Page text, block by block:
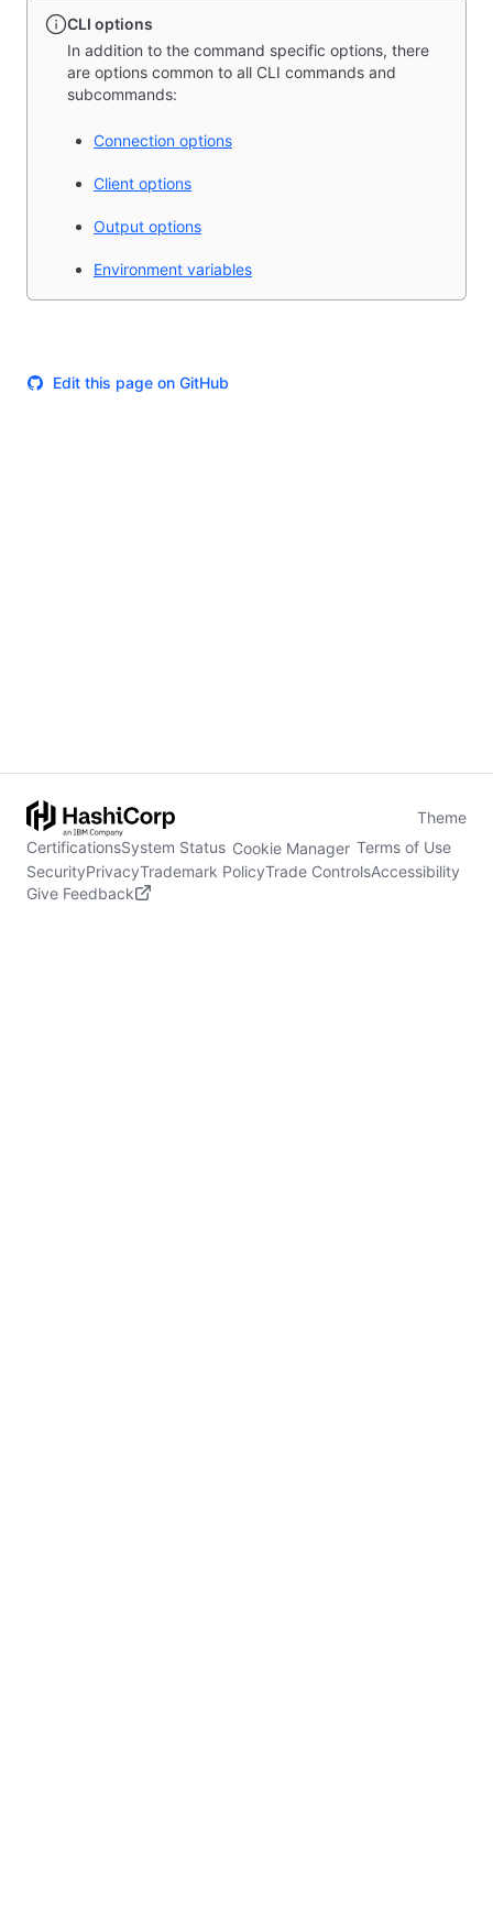
CLI options
In addition to the command specific options, there
are options common to all CLI commands and
subcommands:
Connection options
Client options
Output options
Environment variables
Edit this page on GitHub
Theme
CertificationsSystem Status Cookie Manager Terms of Use
SecurityPrivacyTrademark PolicyTrade ControlsAccessibility
Give Feedback